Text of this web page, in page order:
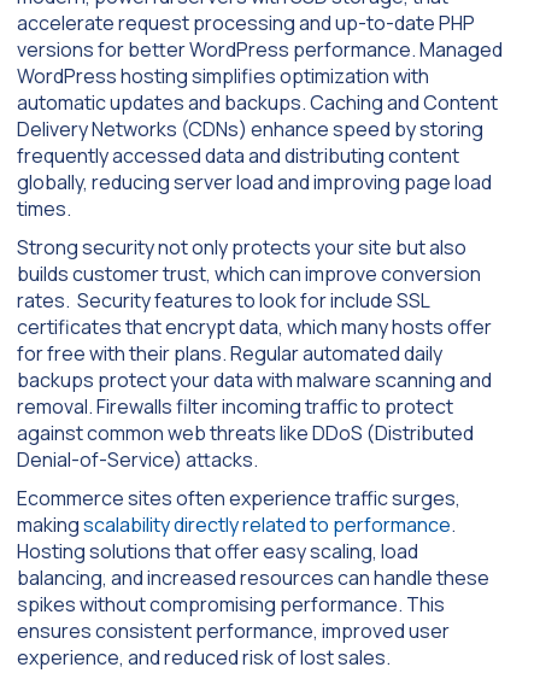
accelerate request processing and up-to-date PHP
versions for better WordPress performance. Managed
WordPress hosting simplifies optimization with
automatic updates and backups. Caching and Content
Delivery Networks (CDNs) enhance speed by storing
frequently accessed data and distributing content
globally, reducing server load and improving page load
times.
Strong security not only protects your site but also
builds customer trust, which can improve conversion
rates. Security features to look for include SSL
certificates that encrypt data, which many hosts offer
for free with their plans. Regular automated daily
backups protect your data with malware scanning and
removal. Firewalls filter incoming traffic to protect
against common web threats like DDoS (Distributed
Denial-of-Service) attacks.
Ecommerce sites often experience traffic surges,
makingscalability directly related to performance.
Hosting solutions that offer easy scaling, load
balancing, and increased resources can handle these
spikes without compromising performance. This
ensures consistent performance, improved user
experience, and reduced risk of lost sales.